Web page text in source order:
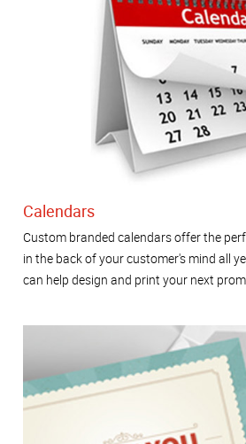
Calendars
Custom branded calendars offer the
in the back of your customer's mind all
can help design and print your next